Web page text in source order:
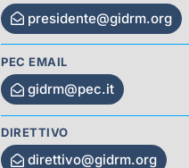
presidente@gidrm.org
PEC EMAIL
gidrm@pec.it
DIRETTIVO
direttivo@gidrm.org